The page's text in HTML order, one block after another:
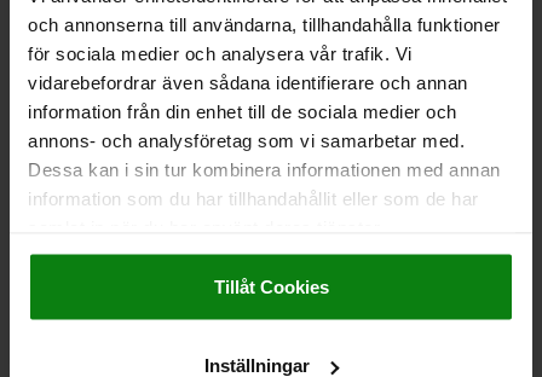
och annonserna till användarna, tillhandahålla funktioner
för sociala medier och analysera vår trafik. Vi
vidarebefordrar även sådana identifierare och annan
information från din enhet till de sociala medier och
annons- och analysföretag som vi samarbetar med.
Dessa kan i sin tur kombinera informationen med annan
information som du har tillhandahållit eller som de har
Impressum|Dataskydd|AGB
Tillåt Cookies
Inställningar
SELF-ALIGNING PADS WITH O-RING, FORM:E QT
STEEL, EXCHANGABLE INSERT, COMP:STAINLESS
STEEL
LOAD RATING MAX. KN (STATIC LOAD ONLY)=37